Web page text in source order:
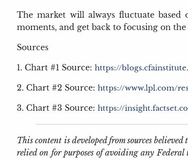
The market will always fluctuate
moments, and get back to focusing on
Sources
1. Chart #1 Source:https://
2. Chart #2 Source:https://www.lpl.com/
3. Chart #3 Source:https://
This content is developed from sources
relied on for purposes of avoiding any